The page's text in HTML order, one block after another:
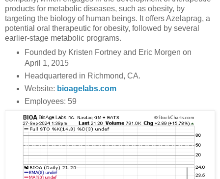
products for metabolic diseases, such as obesity, by
targeting the biology of human beings. It offers Azelaprag, a
potential oral therapeutic for obesity, followed by several
earlier-stage metabolic programs.
Founded by Kristen Fortney and Eric Morgen on
April 1, 2015
Headquartered in Richmond, CA.
Website: bioagelabs.com
Employees: 59